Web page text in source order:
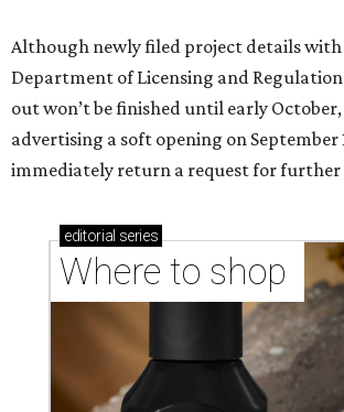
markets, and Texas scents
Where to Shop in Austin: A
shop-boutique and more
Where to shop in Austin: 10 markets